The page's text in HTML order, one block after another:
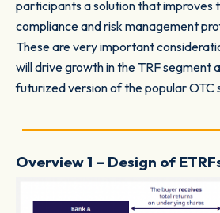
participants a solution that improves
compliance and risk management
These are very important
will drive growth in the TRF segment
futurized version of the popular OTC
Overview 1 – Design of